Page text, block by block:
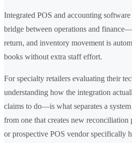
Integrated POS and accounting
bridge between operations and
return, and inventory movement is
books without extra staff effort.
For specialty retailers evaluating their
understanding how the integration
claims to do—is what separates a
from one that creates new
or prospective POS vendor specifically